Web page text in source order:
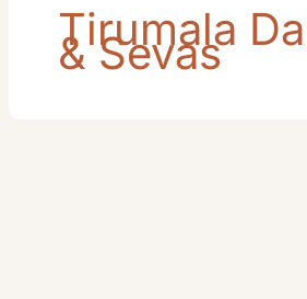
Tirumala
& Sevas